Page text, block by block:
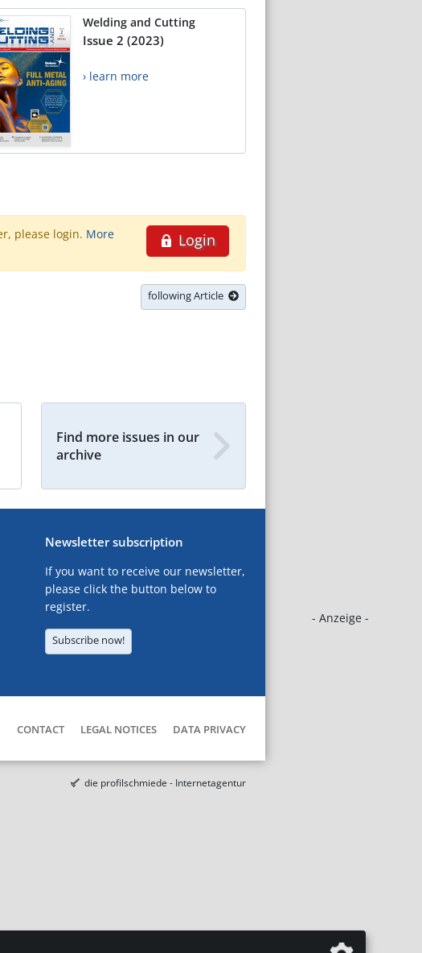
- Anzeige -
Welding and Cutting
Issue 2 (2023)
› learn more
Login
please login. More
following Article
Find more issues in our
archive
Newsletter subscription
If you want to receive our newsletter,
please click the button below to
register.
Subscribe now!
CONTACT LEGAL NOTICES DATA PRIVACY
die profilschmiede - Internetagentur